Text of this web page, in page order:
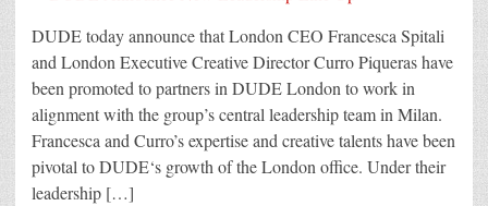
DUDE today announce that London CEO Francesca Spitali
and London Executive Creative Director Curro Piqueras have
been promoted to partners in DUDE London to work in
alignment with the group’s central leadership team in Milan.
Francesca and Curro’s expertise and creative talents have been
pivotal to DUDE‘s growth of the London office. Under their
leadership […]